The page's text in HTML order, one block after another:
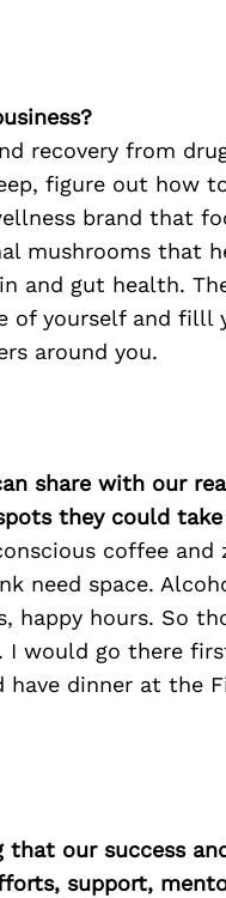
recovery from
figure out how
brand that
mushrooms that
and gut health.
of yourself and filll
around you.
share with our
they could
coffee and
need space.
happy hours. So
I would go there
dinner at the
our success
support,